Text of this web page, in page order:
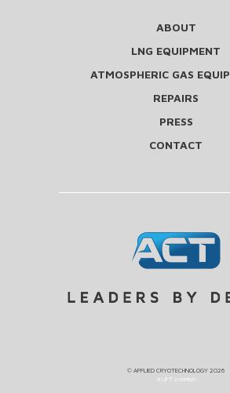
ABOUT
LNG EQUIPMENT
ATMOSPHERIC GAS
REPAIRS
PRESS
CONTACT
© APPLIED CRYOTECHNOLOGY 2026
a LIFT creation